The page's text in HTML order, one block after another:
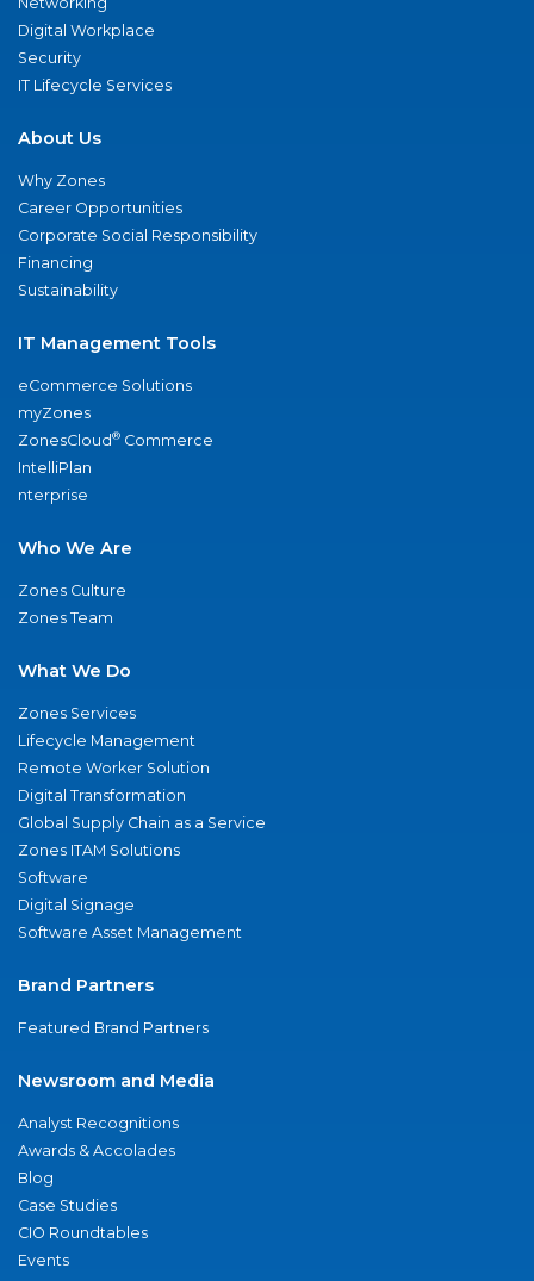
Digital Workplace
Security
IT Lifecycle Services
About Us
Why Zones
Career Opportunities
Corporate Social Responsibility
Financing
Sustainability
IT Management Tools
eCommerce Solutions
myZones
ZonesCloud® Commerce
IntelliPlan
nterprise
Who We Are
Zones Culture
Zones Team
What We Do
Zones Services
Lifecycle Management
Remote Worker Solution
Digital Transformation
Global Supply Chain as a Service
Zones ITAM Solutions
Software
Digital Signage
Software Asset Management
Brand Partners
Featured Brand Partners
Newsroom and Media
Analyst Recognitions
Awards & Accolades
Blog
Case Studies
CIO Roundtables
Events